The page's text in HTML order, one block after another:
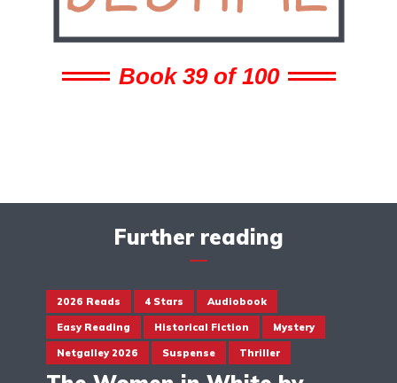
Book 39 of 100
Further reading
2026 Reads 4 Stars Audiobook
Easy Reading Historical Fiction Mystery
Netgalley 2026 Suspense Thriller